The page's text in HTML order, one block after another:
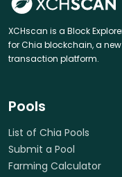
XCHscan is a Block
for Chia blockchain, a
transaction platform.
Pools
List of Chia Pools
Submit a Pool
Farming Calculator